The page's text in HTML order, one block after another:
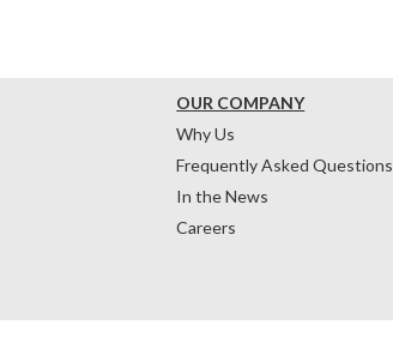
OUR COMPANY
Why Us
Frequently Asked Questions
In the News
Careers